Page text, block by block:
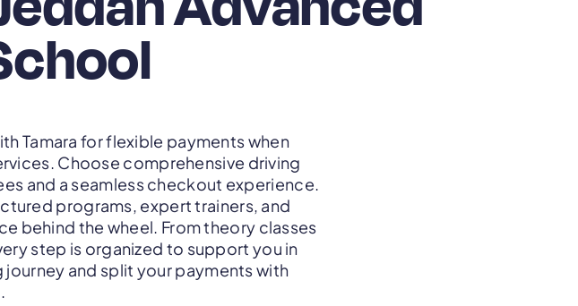
Tamara for flexible payments when
Choose comprehensive driving
and a seamless checkout experience.
programs, expert trainers, and
behind the wheel. From theory classes
step is organized to support you in
and split your payments with